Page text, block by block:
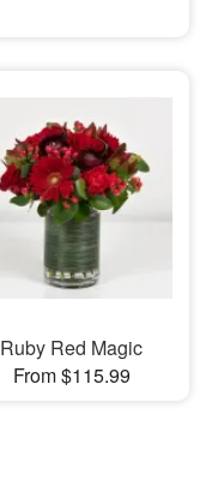
Ruby Red Magic
From $115.99